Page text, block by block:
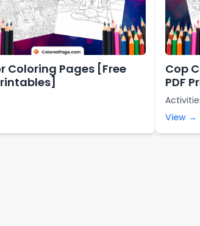
Coloring Pages [Free
Cop
PDF
View →